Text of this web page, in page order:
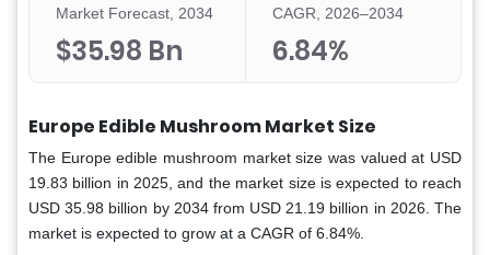
Market Forecast, 2034
$35.98 Bn
CAGR, 2026–2034
6.84%
Europe Edible Mushroom Market Size
The Europe edible mushroom market size was valued at USD
19.83 billion in 2025, and the market size is expected to reach
USD 35.98 billion by 2034 from USD 21.19 billion in 2026. The
market is expected to grow at a CAGR of 6.84%.